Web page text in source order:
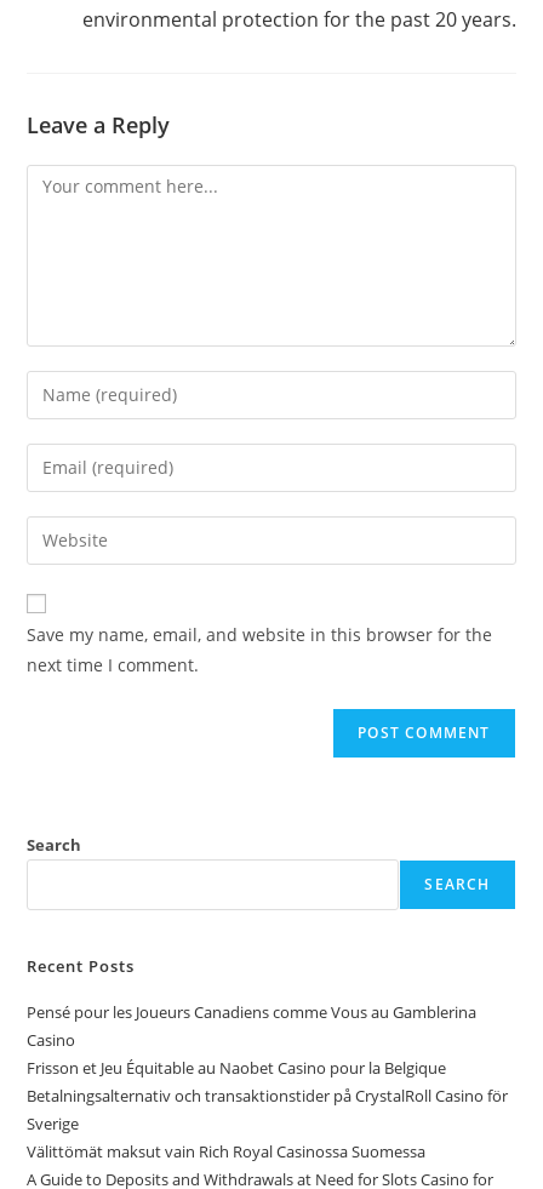
environmental protection for the past 20 years.
Leave a Reply
Save my name, email, and website in this browser for the
next time I comment.
Search
SEARCH
Recent Posts
Pensé pour les Joueurs Canadiens comme Vous au Gamblerina
Casino
Frisson et Jeu Équitable au Naobet Casino pour la Belgique
Betalningsalternativ och transaktionstider på CrystalRoll Casino för
Sverige
Välittömät maksut vain Rich Royal Casinossa Suomessa
A Guide to Deposits and Withdrawals at Need for Slots Casino for